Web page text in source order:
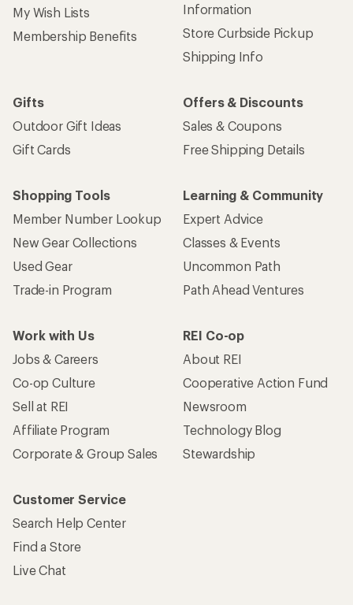
My Wish Lists
Membership Benefits
Information
Store Curbside Pickup
Shipping Info
Gifts
Outdoor Gift Ideas
Gift Cards
Offers & Discounts
Sales & Coupons
Free Shipping Details
Shopping Tools
Member Number Lookup
New Gear Collections
Used Gear
Trade-in Program
Learning & Community
Expert Advice
Classes & Events
Uncommon Path
Path Ahead Ventures
Work with Us
Jobs & Careers
Co-op Culture
Sell at REI
Affiliate Program
Corporate & Group Sales
REI Co-op
About REI
Cooperative Action Fund
Newsroom
Technology Blog
Stewardship
Customer Service
Search Help Center
Find a Store
Live Chat